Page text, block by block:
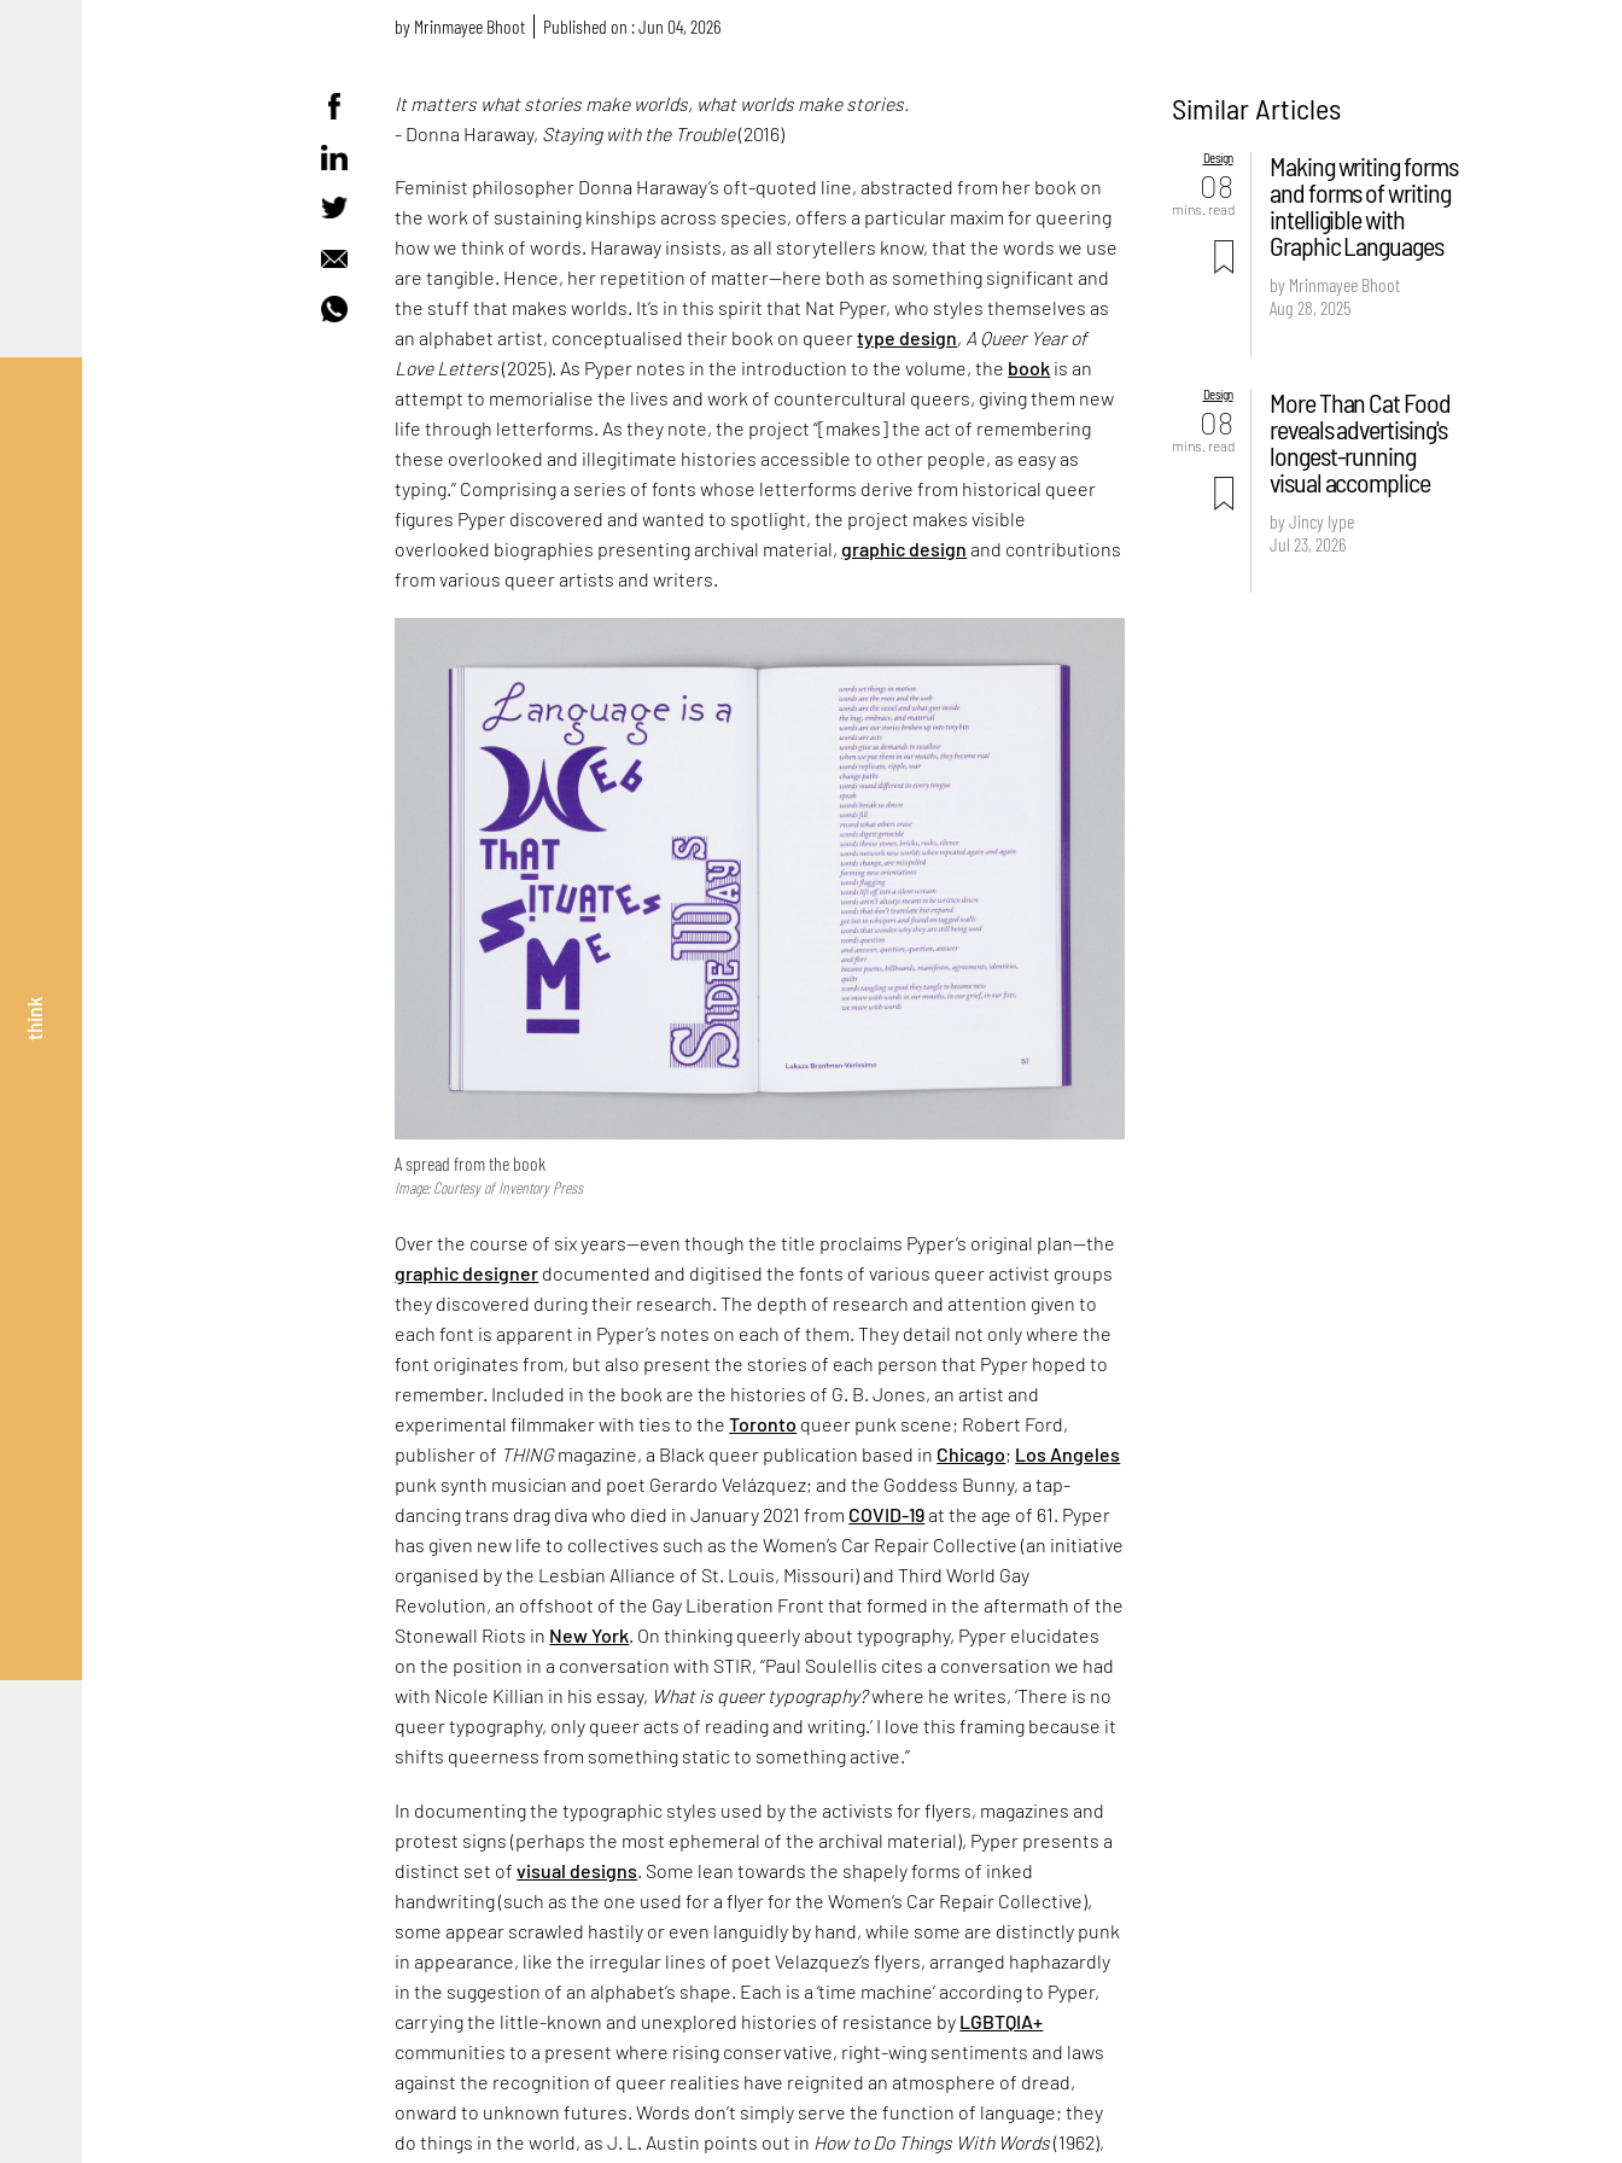
think
by Mrinmayee Bhoot Published on : Jun 04, 2026
It matters what stories make worlds, what worlds make stories.
- Donna Haraway, Staying with the Trouble(2016)
Feminist philosopher Donna Haraway’s oft-quoted line, abstracted from her book on
the work of sustaining kinships across species, offers a particular maxim for queering
how we think of words. Haraway insists, as all storytellers know, that the words we use
are tangible. Hence, her repetition of matter—here both as something significant and
the stuff that makes worlds. It’s in this spirit that Nat Pyper, who styles themselves as
an alphabet artist, conceptualised their book on queertype design, A Queer Year of
Love Letters(2025). As Pyper notes in the introduction to the volume, the book is an
attempt to memorialise the lives and work of countercultural queers, giving them new
life through letterforms. As they note, the project “[makes] the act of remembering
these overlooked and illegitimate histories accessible to other people, as easy as
typing.” Comprising a series of fonts whose letterforms derive from historical queer
figures Pyper discovered and wanted to spotlight, the project makes visible
overlooked biographies presenting archival material,graphic design and contributions
from various queer artists and writers.
A spread from the book
Image: Courtesy of Inventory Press
Over the course of six years—even though the title proclaims Pyper’s original plan—the
graphic designer documented and digitised the fonts of various queer activist groups
they discovered during their research. The depth of research and attention given to
each font is apparent in Pyper’s notes on each of them. They detail not only where the
font originates from, but also present the stories of each person that Pyper hoped to
remember. Included in the book are the histories of G. B. Jones, an artist and
experimental filmmaker with ties to theToronto queer punk scene; Robert Ford,
publisher of THINGmagazine, a Black queer publication based in Chicago; Los Angeles
punk synth musician and poet Gerardo Velázquez; and the Goddess Bunny, a tap-
dancing trans drag diva who died in January 2021 from COVID-19at the age of 61. Pyper
has given new life to collectives such as the Women’s Car Repair Collective (an initiative
organised by the Lesbian Alliance of St. Louis, Missouri) and Third World Gay
Revolution, an offshoot of the Gay Liberation Front that formed in the aftermath of the
Stonewall Riots in New York. On thinking queerly about typography, Pyper elucidates
on the position in a conversation with STIR, “Paul Soulellis cites a conversation we had
with Nicole Killian in his essay, What is queer typography?where he writes, ‘There is no
queer typography, only queer acts of reading and writing.’ I love this framing because it
shifts queerness from something static to something active.”
In documenting the typographic styles used by the activists for flyers, magazines and
protest signs (perhaps the most ephemeral of the archival material), Pyper presents a
distinct set ofvisual designs. Some lean towards the shapely forms of inked
handwriting (such as the one used for a flyer for the Women’s Car Repair Collective),
some appear scrawled hastily or even languidly by hand, while some are distinctly punk
in appearance, like the irregular lines of poet Velazquez’s flyers, arranged haphazardly
in the suggestion of an alphabet’s shape. Each is a ‘time machine’ according to Pyper,
carrying the little-known and unexplored histories of resistance by LGBTQIA+
communities to a present where rising conservative, right-wing sentiments and laws
against the recognition of queer realities have reignited an atmosphere of dread,
onward to unknown futures. Words don’t simply serve the function of language; they
do things in the world, as J. L. Austin points out in How to Do Things With Words(1962),
Similar Articles
Design
08
mins. read
Making writing forms
and forms of writing
intelligible with
Graphic Languages
by Mrinmayee Bhoot
Aug 28, 2025
Design
08
mins. read
More Than Cat Food
reveals advertising's
longest-running
visual accomplice
by Jincy Iype
Jul 23, 2026